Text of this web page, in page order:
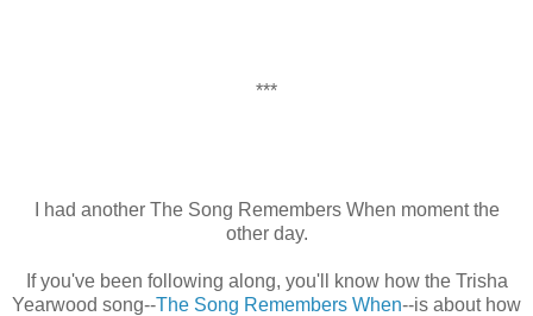
***
I had another The Song Remembers When moment the
other day.
If you've been following along, you'll know how the Trisha
Yearwood song--The Song Remembers When--is about how